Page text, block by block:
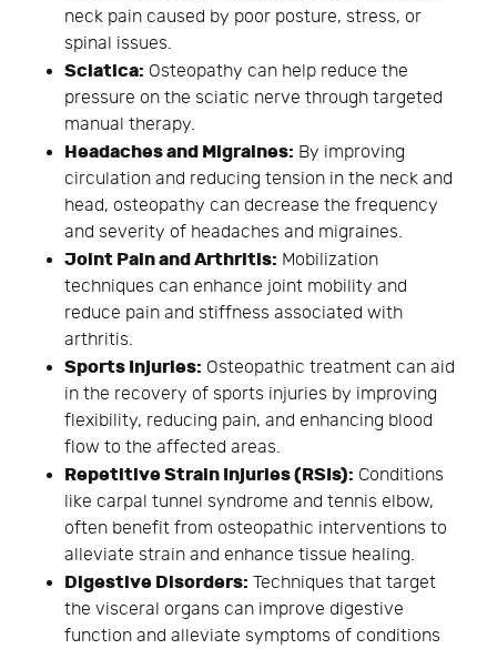
neck pain caused by poor posture, stress, or
spinal issues.
Sciatica: Osteopathy can help reduce the
pressure on the sciatic nerve through targeted
manual therapy.
Headaches and Migraines: By improving
circulation and reducing tension in the neck and
head, osteopathy can decrease the frequency
and severity of headaches and migraines.
Joint Pain and Arthritis: Mobilization
techniques can enhance joint mobility and
reduce pain and stiffness associated with
arthritis.
Sports Injuries: Osteopathic treatment can aid
in the recovery of sports injuries by improving
flexibility, reducing pain, and enhancing blood
flow to the affected areas.
Repetitive Strain Injuries (RSIs): Conditions
like carpal tunnel syndrome and tennis elbow,
often benefit from osteopathic interventions to
alleviate strain and enhance tissue healing.
Digestive Disorders: Techniques that target
the visceral organs can improve digestive
function and alleviate symptoms of conditions